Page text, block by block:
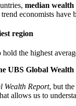
median wealth
economists have
region
hold the highest
UBS Global
Wealth Report, but
allows us to